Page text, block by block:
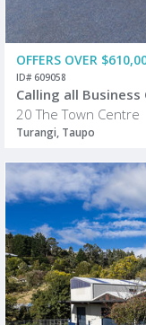
OFFERS OVER
ID# 609058
Calling all
20 The Town Centre
Turangi, Taupo